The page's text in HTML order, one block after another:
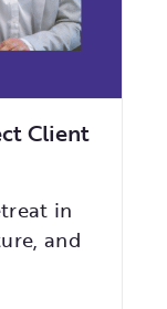
Client
in
and